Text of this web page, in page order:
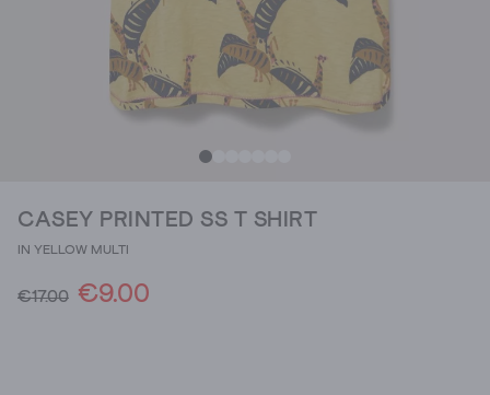
CASEY PRINTED SS T SHIRT
IN YELLOW MULTI
€17.00 €9.00